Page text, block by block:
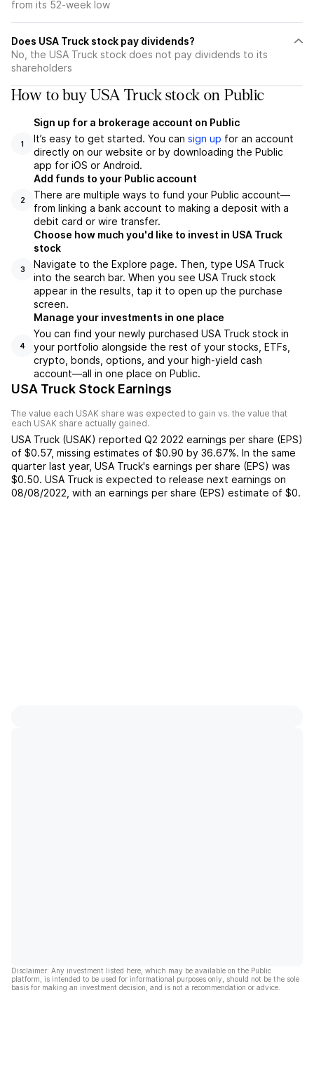
from its 52-week low
Does USA Truck stock pay dividends?
No, the USA Truck stock does not pay dividends to its
shareholders
How to buy USA Truck stock on Public
1
Sign up for a brokerage account on Public
It’s easy to get started. You can sign up for an account
directly on our website or by downloading the Public
app for iOS or Android.
2
Add funds to your Public account
There are multiple ways to fund your Public account—
from linking a bank account to making a deposit with a
debit card or wire transfer.
3
Choose how much you'd like to invest in USA Truck
stock
Navigate to the Explore page. Then, type USA Truck
into the search bar. When you see USA Truck stock
appear in the results, tap it to open up the purchase
screen.
4
Manage your investments in one place
You can find your newly purchased USA Truck stock in
your portfolio alongside the rest of your stocks, ETFs,
crypto, bonds, options, and your high-yield cash
account––all in one place on Public.
USA Truck Stock Earnings
The value each USAK share was expected to gain vs. the value that
each USAK share actually gained.
USA Truck (USAK) reported Q2 2022 earnings per share (EPS)
of $0.57, missing estimates of $0.90 by 36.67%. In the same
quarter last year, USA Truck's earnings per share (EPS) was
$0.50. USA Truck is expected to release next earnings on
08/08/2022 , with an earnings per share (EPS) estimate of $0.
Disclaimer: Any investment listed here, which may be available on the Public
platform, is intended to be used for informational purposes only, should not be the sole
basis for making an investment decision, and is not a recommendation or advice.